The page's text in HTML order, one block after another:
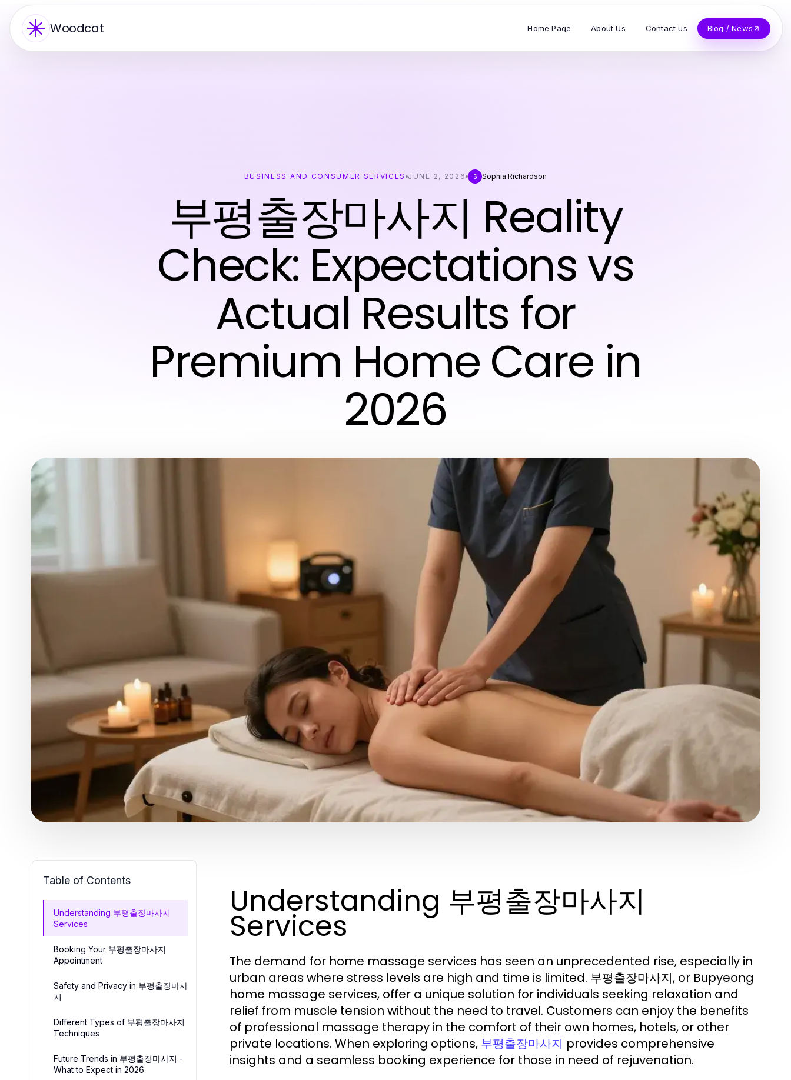
Woodcat Home Page About Us Contact us Blog / News
BUSINESS AND CONSUMER SERVICES JUNE 2, 2026 S Sophia Richardson
부평출장마사지 Reality
Check: Expectations vs
Actual Results for
Premium Home Care in
2026
Table of Contents
Understanding 부평출장마사지
Services
Booking Your 부평출장마사지
Appointment
Safety and Privacy in 부평출장마사
지
Different Types of 부평출장마사지
Techniques
Future Trends in 부평출장마사지 -
What to Expect in 2026
Understanding 부평출장마사지
Services
The demand for home massage services has seen an unprecedented rise, especially in
urban areas where stress levels are high and time is limited. 부평출장마사지, or Bupyeong
home massage services, offer a unique solution for individuals seeking relaxation and
relief from muscle tension without the need to travel. Customers can enjoy the benefits
of professional massage therapy in the comfort of their own homes, hotels, or other
private locations. When exploring options, 부평출장마사지 provides comprehensive
insights and a seamless booking experience for those in need of rejuvenation.